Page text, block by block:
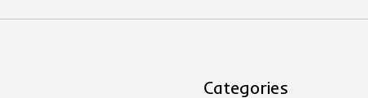
Categories